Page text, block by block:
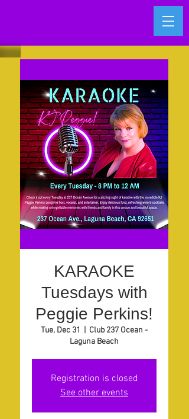
KARAOKE
Tuesdays with
Peggie Perkins!
Tue, Dec 31
Club 237 Ocean -
Laguna Beach
Registration is closed
See other events